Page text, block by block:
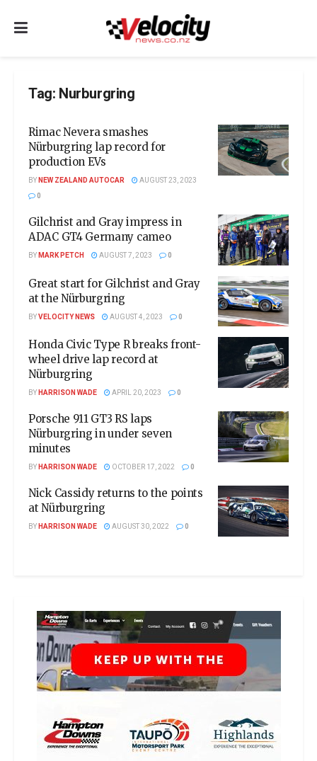
Tag: Nurburgring
Rimac Nevera smashes
Nürburgring lap record for
production EVs
BYNEW ZEALAND AUTOCAR
AUGUST 23, 2023
0
Gilchrist and Gray impress in
ADAC GT4 Germany cameo
BYMARK PETCH AUGUST 7, 2023 0
Great start for Gilchrist and Gray
at the Nürburgring
BYVELOCITY NEWS AUGUST 4, 2023 0
Honda Civic Type R breaks front-
wheel drive lap record at
Nürburgring
BYHARRISON WADE APRIL 20, 2023 0
Porsche 911 GT3 RS laps
Nürburgring in under seven
minutes
BYHARRISON WADE OCTOBER 17, 2022 0
Nick Cassidy returns to the points
at Nürburgring
BYHARRISON WADE AUGUST 30, 2022 0